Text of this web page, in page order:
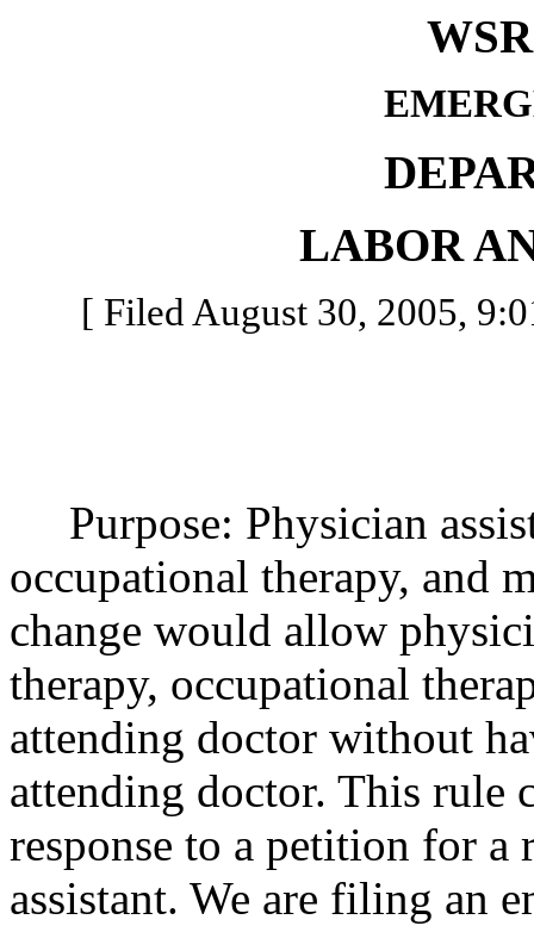
LABOR
[ Filed August 30, 2005,
Purpose: Physician
occupational therapy, and
change would allow
therapy, occupational
attending doctor without
attending doctor. This rule
response to a petition for a
assistant. We are filing an